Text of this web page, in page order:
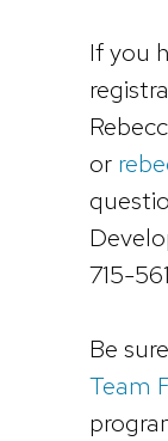
If you
or
715-
Be
Team